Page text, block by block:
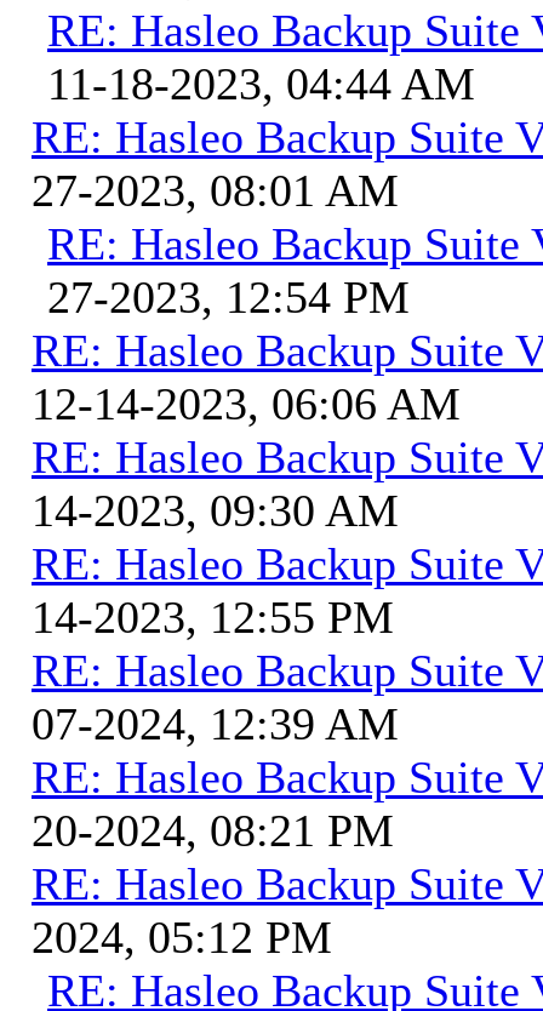
RE: Hasleo Backup Suite
11-18-2023, 04:44 AM
RE: Hasleo Backup Suite
27-2023, 08:01 AM
RE: Hasleo Backup Suite
27-2023, 12:54 PM
RE: Hasleo Backup Suite
12-14-2023, 06:06 AM
RE: Hasleo Backup Suite
14-2023, 09:30 AM
RE: Hasleo Backup Suite
14-2023, 12:55 PM
RE: Hasleo Backup Suite
07-2024, 12:39 AM
RE: Hasleo Backup Suite
20-2024, 08:21 PM
RE: Hasleo Backup Suite
2024, 05:12 PM
RE: Hasleo Backup Suite